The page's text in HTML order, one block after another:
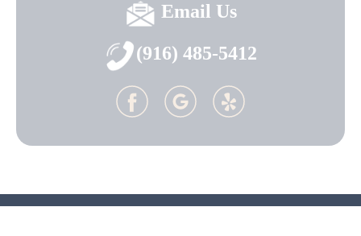
Email Us
(916) 485-5412